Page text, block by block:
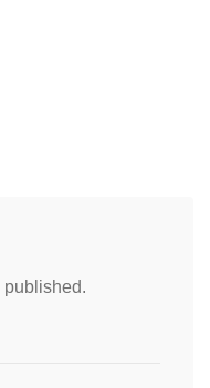
published.